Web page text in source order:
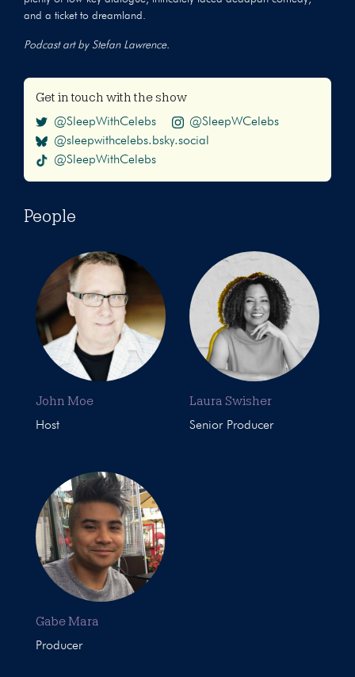
and a ticket to dreamland.
Podcast art by Stefan Lawrence.
Get in touch with the show
@SleepWithCelebs
@SleepWCelebs
@sleepwithcelebs.bsky.social
@SleepWithCelebs
People
John Moe
Host
Laura Swisher
Senior Producer
Gabe Mara
Producer